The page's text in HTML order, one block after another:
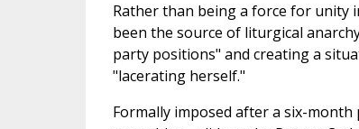
Rather than being a force for unity
been the source of liturgical
party positions" and creating a
"lacerating herself."
Formally imposed after a six-